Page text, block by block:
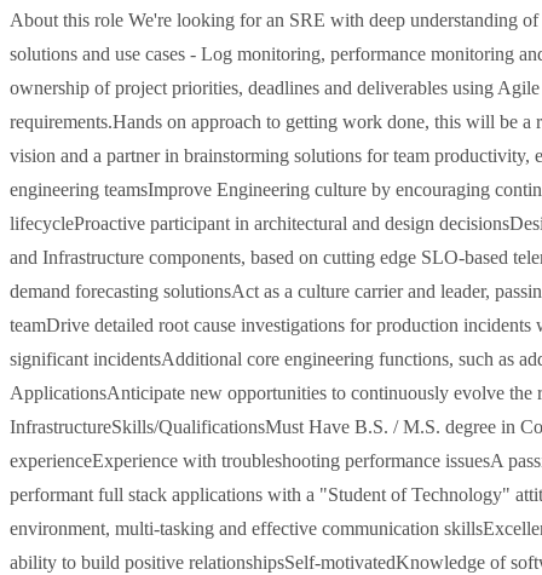
About this role We're looking for an SRE with deep understanding
solutions and use cases - Log monitoring, performance monitoring
ownership of project priorities, deadlines and deliverables using
requirements.Hands on approach to getting work done, this will be
vision and a partner in brainstorming solutions for team
engineering teamsImprove Engineering culture by encouraging
lifecycleProactive participant in architectural and design
and Infrastructure components, based on cutting edge SLO-based
demand forecasting solutionsAct as a culture carrier and leader,
teamDrive detailed root cause investigations for production
significant incidentsAdditional core engineering functions, such as
ApplicationsAnticipate new opportunities to continuously evolve
InfrastructureSkills/QualificationsMust Have B.S. / M.S. degree in
experienceExperience with troubleshooting performance issuesA
performant full stack applications with a "Student of Technology"
environment, multi-tasking and effective communication
ability to build positive relationshipsSelf-motivatedKnowledge of